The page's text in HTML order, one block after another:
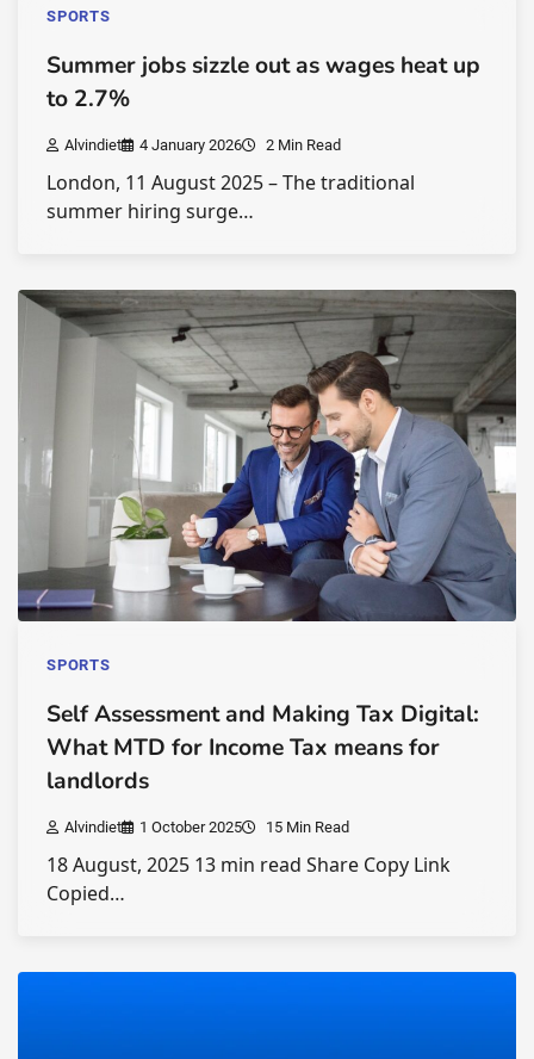
SPORTS
Summer jobs sizzle out as wages heat up
to 2.7%
Alvindiet 4 January 2026 2 Min Read
London, 11 August 2025 – The traditional
summer hiring surge…
SPORTS
Self Assessment and Making Tax Digital:
What MTD for Income Tax means for
landlords
Alvindiet 1 October 2025 15 Min Read
18 August, 2025 13 min read Share Copy Link
Copied…